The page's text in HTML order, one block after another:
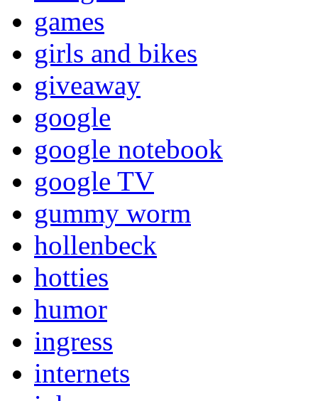
games
girls and bikes
giveaway
google
google notebook
google TV
gummy worm
hollenbeck
hotties
humor
ingress
internets